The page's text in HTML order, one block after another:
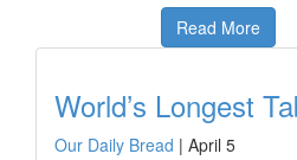
Read More
World’s Longest
Our Daily Bread | April 5